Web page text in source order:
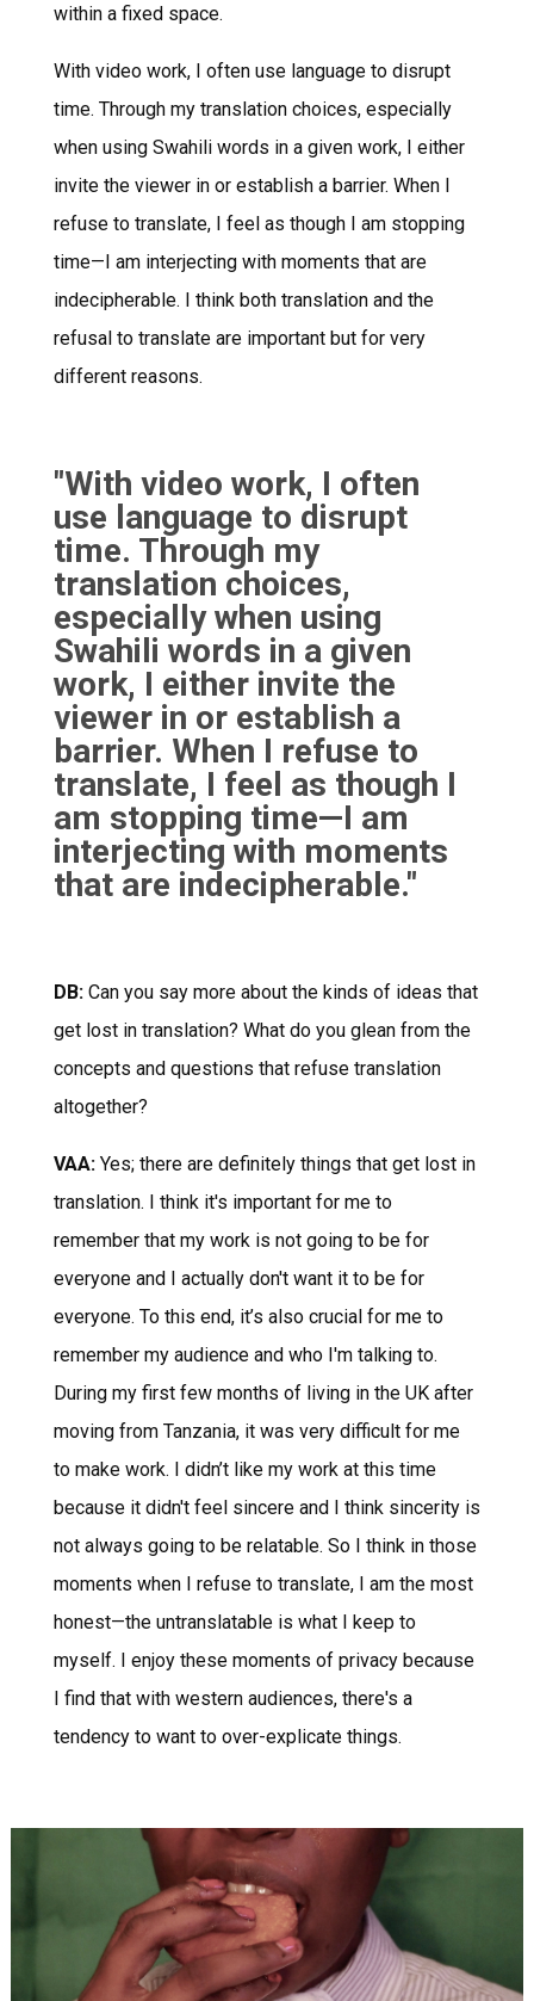
within a fixed space.
With video work, I often use language to disrupt
time. Through my translation choices, especially
when using Swahili words in a given work, I either
invite the viewer in or establish a barrier. When I
refuse to translate, I feel as though I am stopping
time—I am interjecting with moments that are
indecipherable. I think both translation and the
refusal to translate are important but for very
different reasons.
"With video work, I often
use language to disrupt
time. Through my
translation choices,
especially when using
Swahili words in a given
work, I either invite the
viewer in or establish a
barrier. When I refuse to
translate, I feel as though I
am stopping time—I am
interjecting with moments
that are indecipherable."
DB:Can you say more about the kinds of ideas that
get lost in translation? What do you glean from the
concepts and questions that refuse translation
altogether?
VAA:Yes; there are definitely things that get lost in
translation. I think it's important for me to
remember that my work is not going to be for
everyone and I actually don't want it to be for
everyone. To this end, it’s also crucial for me to
remember my audience and who I'm talking to.
During my first few months of living in the UK after
moving from Tanzania, it was very difficult for me
to make work. I didn’t like my work at this time
because it didn't feel sincere and I think sincerity is
not always going to be relatable. So I think in those
moments when I refuse to translate, I am the most
honest—the untranslatable is what I keep to
myself. I enjoy these moments of privacy because
I find that with western audiences, there's a
tendency to want to over-explicate things.